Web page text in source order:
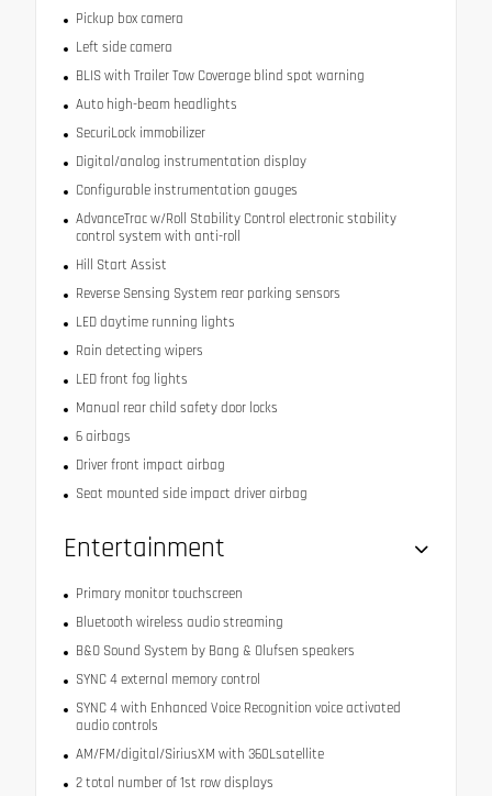
Pickup box camera
Left side camera
BLIS with Trailer Tow Coverage blind spot warning
Auto high-beam headlights
SecuriLock immobilizer
Digital/analog instrumentation display
Configurable instrumentation gauges
AdvanceTrac w/Roll Stability Control electronic stability
control system with anti-roll
Hill Start Assist
Reverse Sensing System rear parking sensors
LED daytime running lights
Rain detecting wipers
LED front fog lights
Manual rear child safety door locks
6 airbags
Driver front impact airbag
Seat mounted side impact driver airbag
Entertainment
Primary monitor touchscreen
Bluetooth wireless audio streaming
B&O Sound System by Bang & Olufsen speakers
SYNC 4 external memory control
SYNC 4 with Enhanced Voice Recognition voice activated
audio controls
AM/FM/digital/SiriusXM with 360Lsatellite
2 total number of 1st row displays